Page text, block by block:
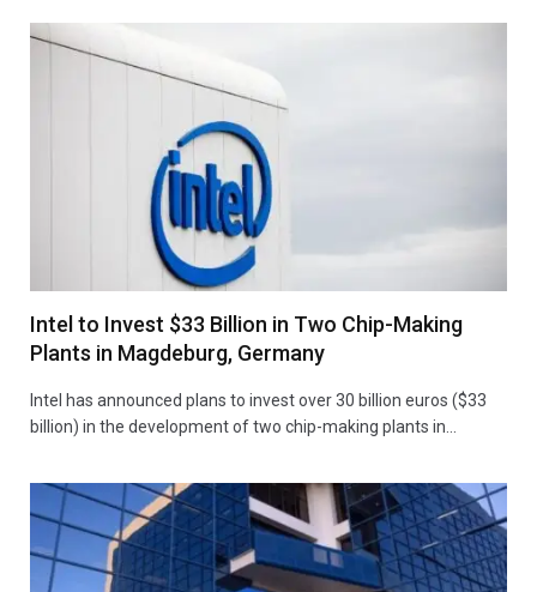
Intel to Invest $33 Billion in Two Chip-Making
Plants in Magdeburg, Germany
Intel has announced plans to invest over 30 billion euros ($33
billion) in the development of two chip-making plants in…